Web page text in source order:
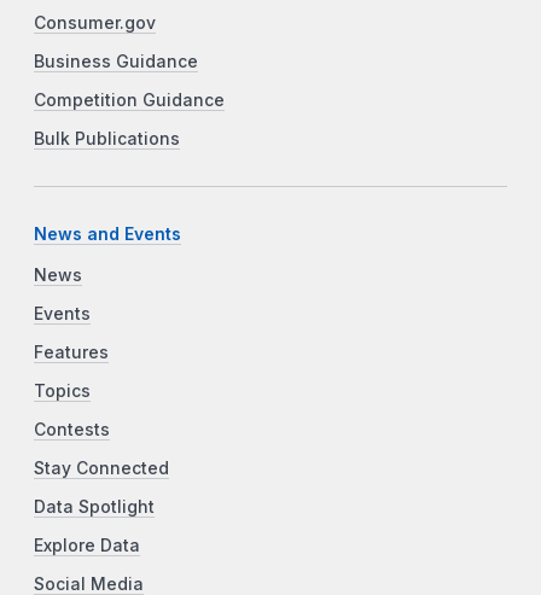
Consumer.gov
Business Guidance
Competition Guidance
Bulk Publications
News and Events
News
Events
Features
Topics
Contests
Stay Connected
Data Spotlight
Explore Data
Social Media